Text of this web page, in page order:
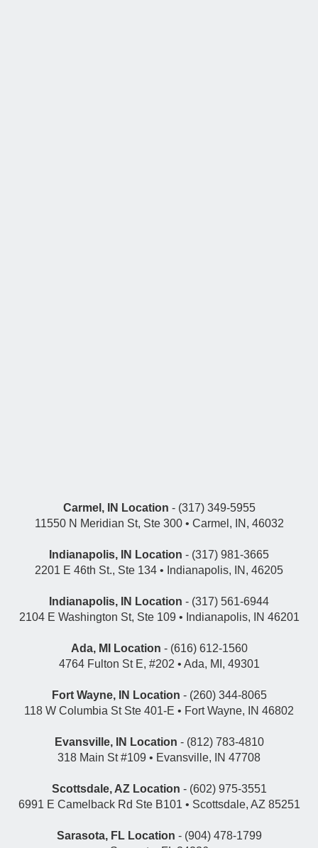
Carmel, IN Location - (317) 349-5955
11550 N Meridian St, Ste 300 • Carmel, IN, 46032
Indianapolis, IN Location - (317) 981-3665
2201 E 46th St., Ste 134 • Indianapolis, IN, 46205
Indianapolis, IN Location - (317) 561-6944
2104 E Washington St, Ste 109 • Indianapolis, IN 46201
Ada, MI Location - (616) 612-1560
4764 Fulton St E, #202 • Ada, MI, 49301
Fort Wayne, IN Location - (260) 344-8065
118 W Columbia St Ste 401-E • Fort Wayne, IN 46802
Evansville, IN Location - (812) 783-4810
318 Main St #109 • Evansville, IN 47708
Scottsdale, AZ Location - (602) 975-3551
6991 E Camelback Rd Ste B101 • Scottsdale, AZ 85251
Sarasota, FL Location - (904) 478-1799